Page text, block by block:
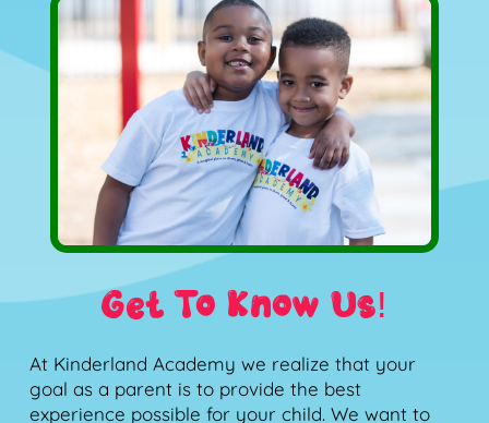
Get To Know Us!
At Kinderland Academy we realize that your
goal as a parent is to provide the best
experience possible for your child. We want to